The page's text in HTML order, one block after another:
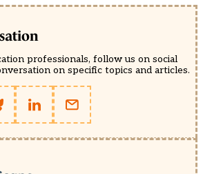
professionals, follow us on social
on specific topics and articles.